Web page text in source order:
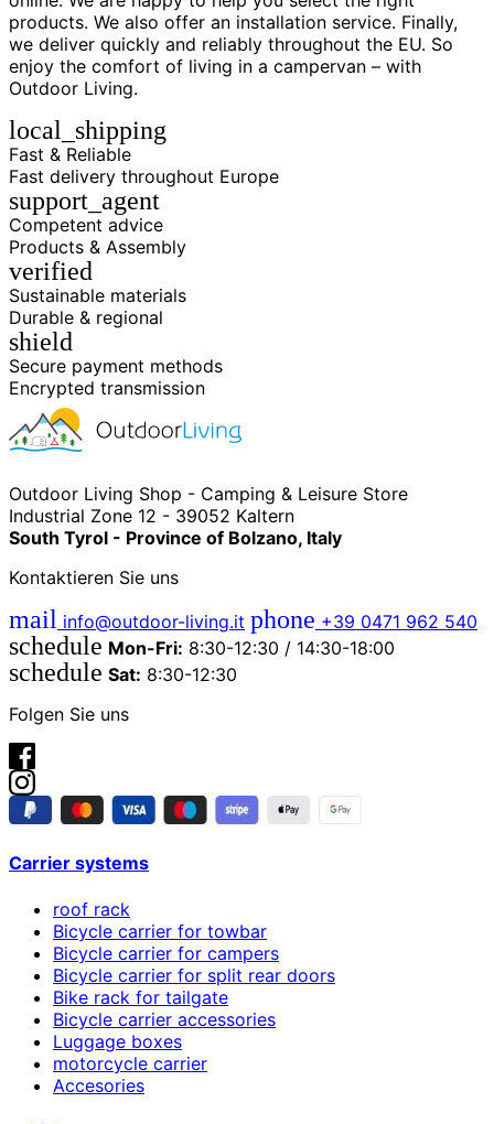
products. We also offer an installation service. Finally,
we deliver quickly and reliably throughout the EU. So
enjoy the comfort of living in a campervan – with
Outdoor Living.
local_shipping
Fast & Reliable
Fast delivery throughout Europe
support_agent
Competent advice
Products & Assembly
verified
Sustainable materials
Durable & regional
shield
Secure payment methods
Encrypted transmission
Outdoor Living Shop - Camping & Leisure Store
Industrial Zone 12 - 39052 Kaltern
South Tyrol - Province of Bolzano, Italy
Kontaktieren Sie uns
mail info@outdoor-living.it phone +39 0471 962 540
schedule Mon-Fri: 8:30-12:30 / 14:30-18:00
schedule Sat: 8:30-12:30
Folgen Sie uns
Carrier systems
roof rack
Bicycle carrier for towbar
Bicycle carrier for campers
Bicycle carrier for split rear doors
Bike rack for tailgate
Bicycle carrier accessories
Luggage boxes
motorcycle carrier
Accesories